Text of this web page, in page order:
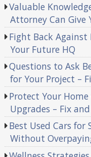
Valuable
Attorney Can Give
Fight Back
Your Future HQ
Questions to Ask
for Your Project –
Protect Your
Upgrades – Fix
Best Used Cars for
Without